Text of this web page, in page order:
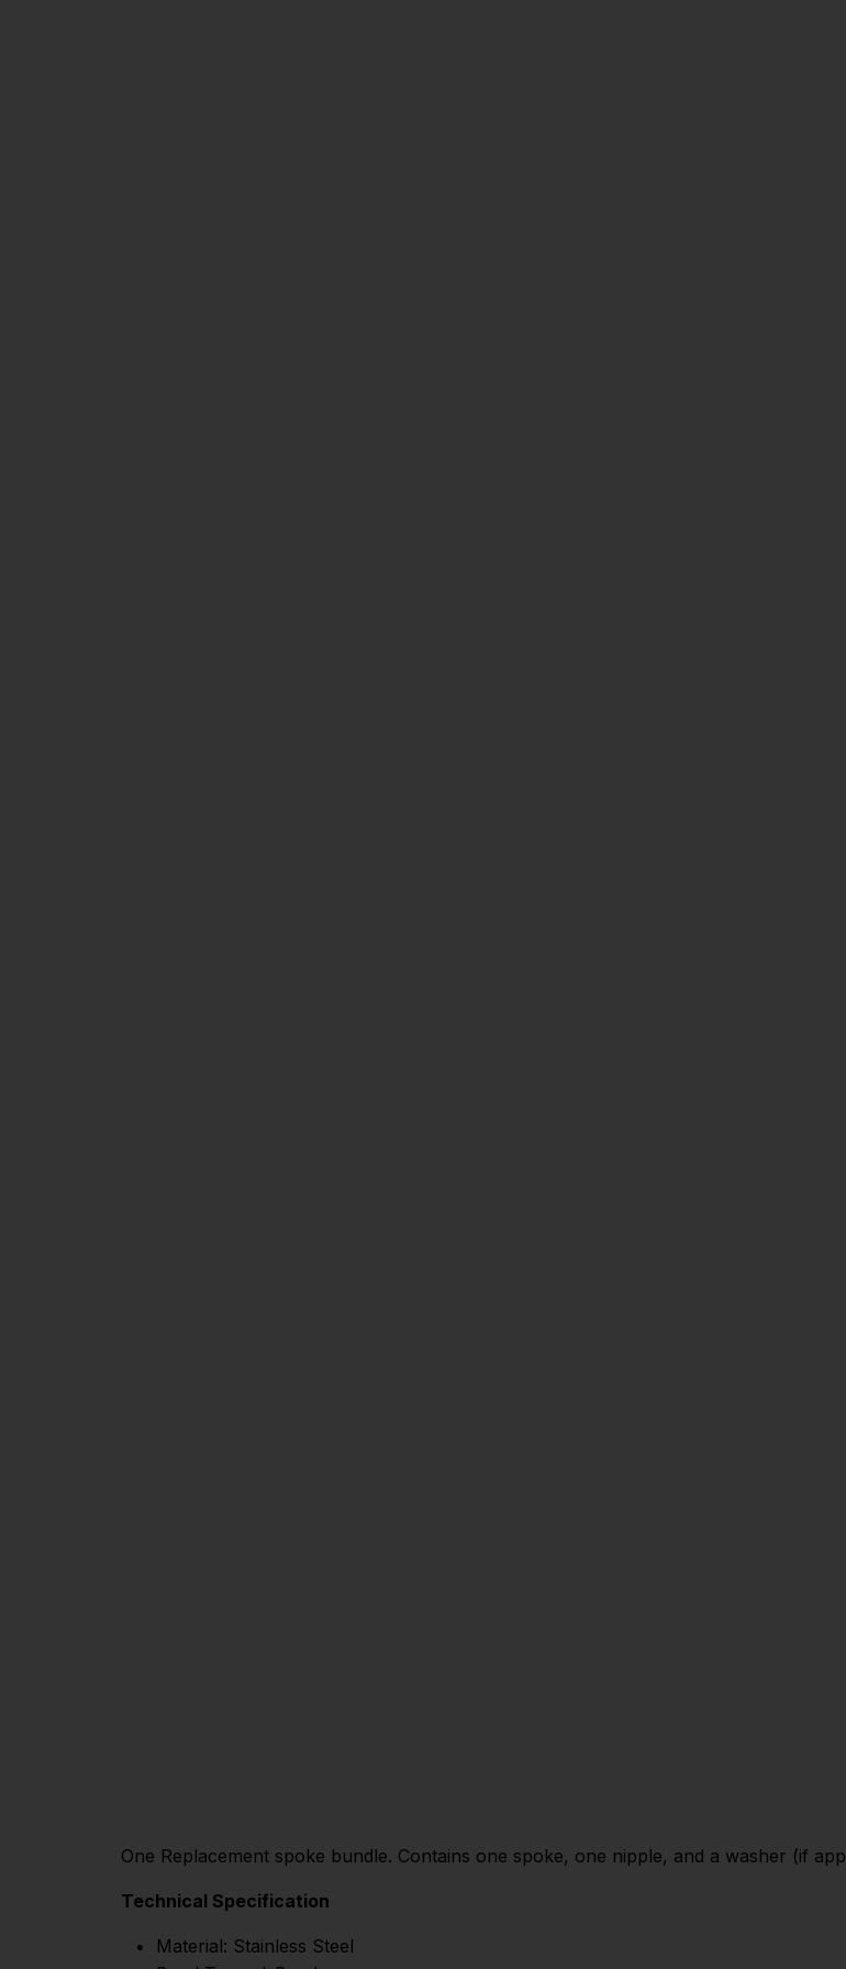
One Replacement spoke bundle. Contains one spoke, one nipple, and a washer (if
Technical Specification
Material: Stainless Steel